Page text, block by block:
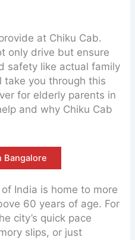
at Chiku Cab.
only drive but ensure
safety like actual family
take you through this
for elderly parents in
and why Chiku Cab
Bangalore
India is home to more
60 years of age. For
city’s quick pace
slips, or just